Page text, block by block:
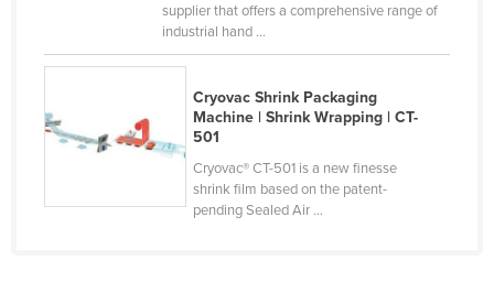
supplier that offers a comprehensive range of
industrial hand ...
Cryovac Shrink Packaging
Machine | Shrink Wrapping | CT-
501
Cryovac® CT-501 is a new finesse
shrink film based on the patent-
pending Sealed Air ...